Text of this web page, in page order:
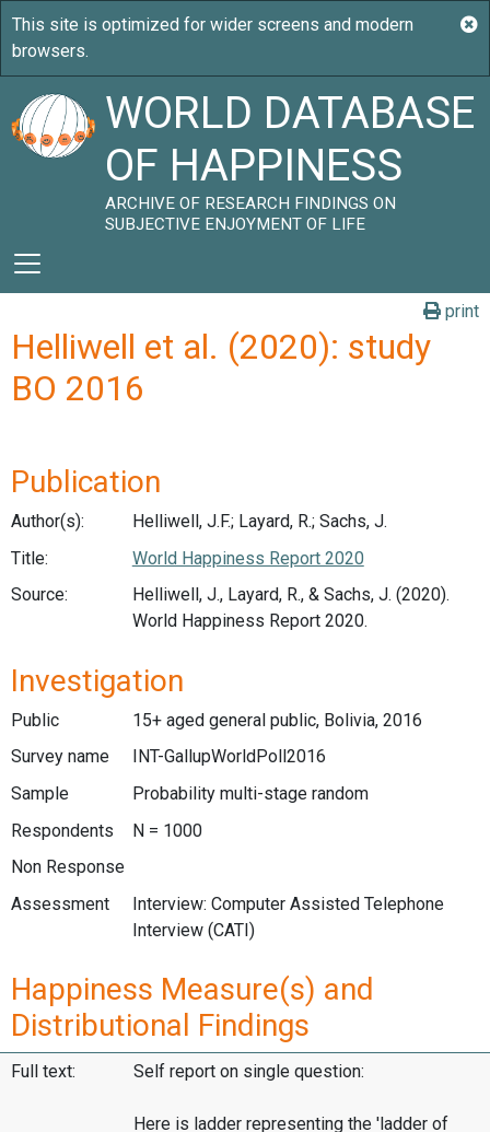
WORLD DATABASE
OF HAPPINESS
ARCHIVE OF RESEARCH FINDINGS ON
SUBJECTIVE ENJOYMENT OF LIFE
print
Helliwell et al. (2020): study
BO 2016
Publication
Author(s):
Helliwell, J.F.; Layard, R.; Sachs, J.
Title:
World Happiness Report 2020
Source:
Helliwell, J., Layard, R., & Sachs, J. (2020).
World Happiness Report 2020.
Investigation
Public
15+ aged general public, Bolivia, 2016
Survey name
INT-GallupWorldPoll2016
Sample
Probability multi-stage random
Respondents
N = 1000
Non Response
Assessment
Interview: Computer Assisted Telephone
Interview (CATI)
Happiness Measure(s) and
Distributional Findings
Full text: Self report on single question:
Here is ladder representing the 'ladder of